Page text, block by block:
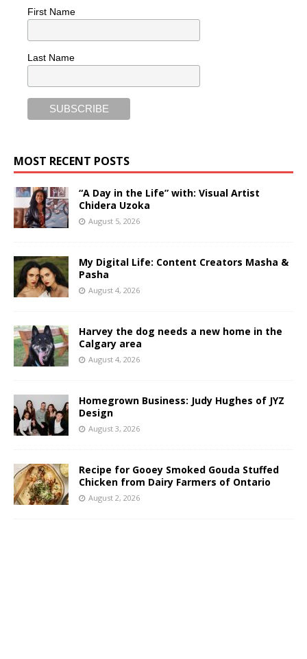
First Name
Last Name
MOST RECENT POSTS
“A Day in the Life” with: Visual Artist
Chidera Uzoka
August 5, 2026
My Digital Life: Content Creators Masha &
Pasha
August 4, 2026
Harvey the dog needs a new home in the
Calgary area
August 4, 2026
Homegrown Business: Judy Hughes of JYZ
Design
August 3, 2026
Recipe for Gooey Smoked Gouda Stuffed
Chicken from Dairy Farmers of Ontario
August 2, 2026